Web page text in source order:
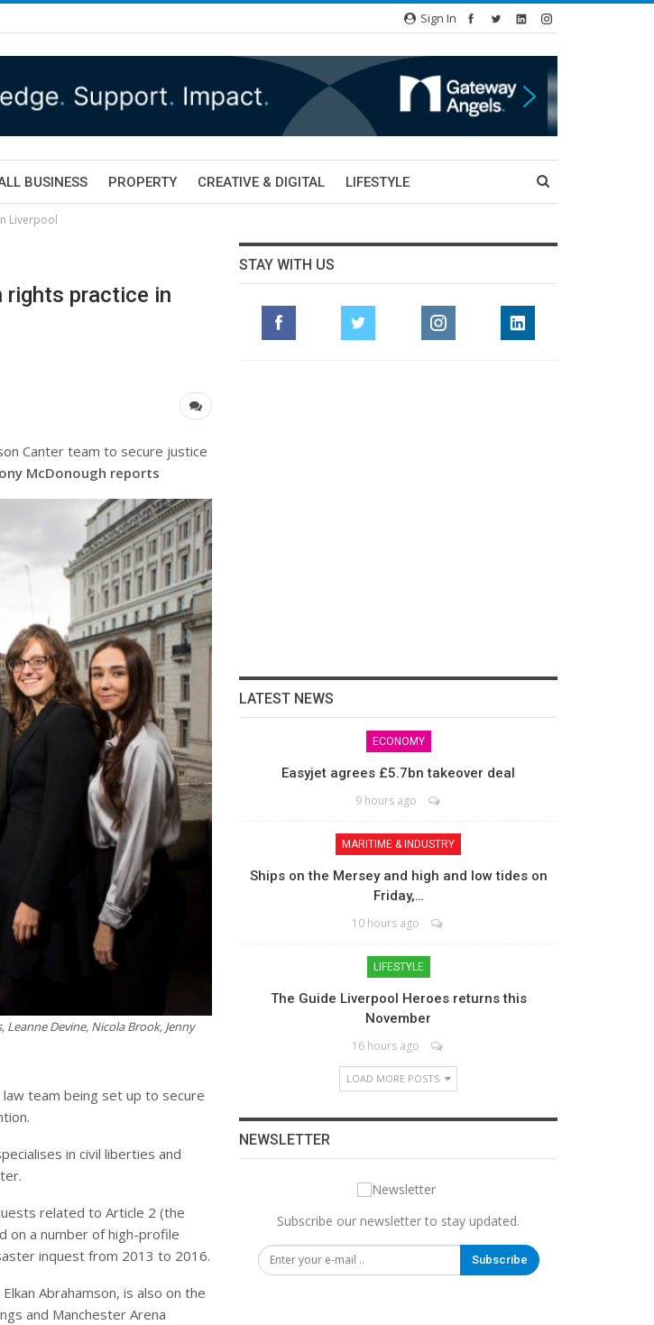
Sign In
BUSINESS PROPERTY CREATIVE & DIGITAL LIFESTYLE
Liverpool
rights practice in
Canter team to secure justice
McDonough reports
Devine, Nicola Brook, Jenny
team being set up to secure
in civil liberties and
related to Article 2 (the
on a number of high-profile
inquest from 2013 to 2016.
Abrahamson, is also on the
and Manchester Arena
STAY WITH US
LATEST NEWS
ECONOMY
Easyjet agrees £5.7bn takeover deal
9 hours ago
MARITIME & INDUSTRY
Ships on the Mersey and high and low tides on
Friday,…
10 hours ago
LIFESTYLE
The Guide Liverpool Heroes returns this
November
16 hours ago
LOAD MORE POSTS
NEWSLETTER
Subscribe our newsletter to stay updated.
Subscribe